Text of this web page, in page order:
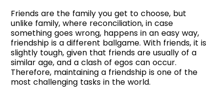
Friends are the family you get to choose, but
unlike family, where reconciliation, in case
something goes wrong, happens in an easy way,
friendship is a different ballgame. With friends, it is
slightly tough, given that friends are usually of a
similar age, and a clash of egos can occur.
Therefore, maintaining a friendship is one of the
most challenging tasks in the world.